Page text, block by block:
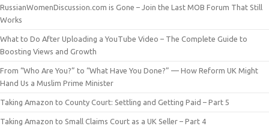
RussianWomenDiscussion.com is Gone – Join the Last MOB Forum That Still
Works
What to Do After Uploading a YouTube Video – The Complete Guide to
Boosting Views and Growth
From “Who Are You?” to “What Have You Done?” — How Reform UK Might
Hand Us a Muslim Prime Minister
Taking Amazon to County Court: Settling and Getting Paid – Part 5
Taking Amazon to Small Claims Court as a UK Seller – Part 4